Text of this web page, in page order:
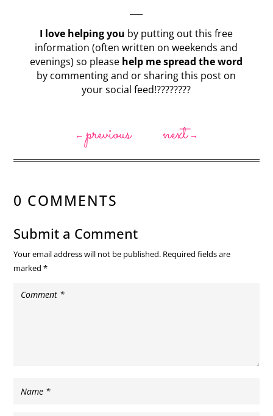
I love helping you by putting out this free
information (often written on weekends and
evenings) so please help me spread the word
by commenting and or sharing this post on
your social feed!????????
←previous next→
0 COMMENTS
Submit a Comment
Your email address will not be published. Required fields are
marked*